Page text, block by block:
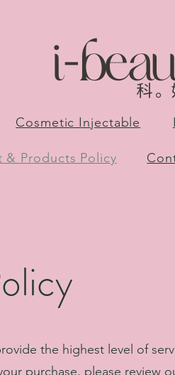
Cosmetic Injectable
& Products Policy
the highest level of
purchase, please review